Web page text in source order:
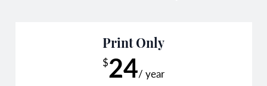
Print Only
$24/ year